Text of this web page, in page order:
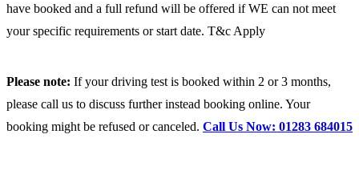
have booked and a full refund will be offered if WE can not meet
your specific requirements or start date. T&c Apply
Please note: If your driving test is booked within 2 or 3 months,
please call us to discuss further instead booking online. Your
booking might be refused or canceled. Call Us Now: 01283 684015